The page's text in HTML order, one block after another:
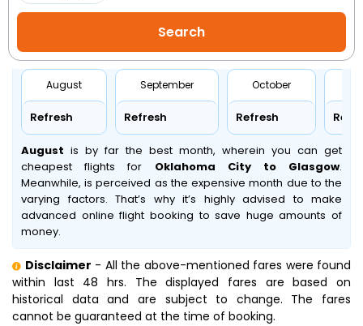
August
Refresh
September
Refresh
October
Refresh
August is by far the best month, wherein you can get
cheapest flights for Oklahoma City to Glasgow.
Meanwhile,is perceived as the expensive month due to the
varying factors. That’s why it’s highly advised to make
advanced online flight booking to save huge amounts of
money.
Disclaimer - All the above-mentioned fares were found
within last 48 hrs. The displayed fares are based on
historical data and are subject to change. The fares
cannot be guaranteed at the time of booking.